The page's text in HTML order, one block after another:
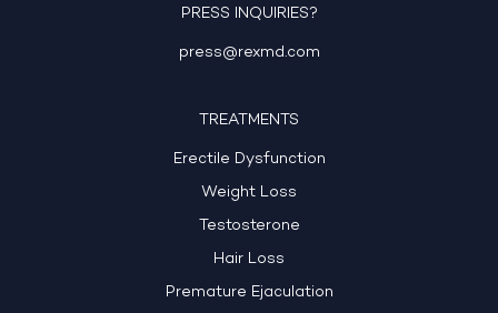
PRESS INQUIRIES?
press@rexmd.com
TREATMENTS
Erectile Dysfunction
Weight Loss
Testosterone
Hair Loss
Premature Ejaculation